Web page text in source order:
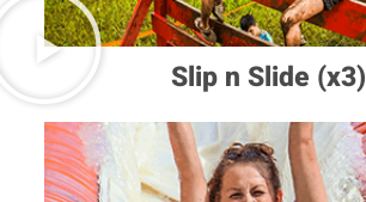
Slip n Slide (x3)